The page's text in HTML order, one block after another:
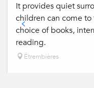
It provides quiet
children can come
choice of books,
reading.
Étrembières